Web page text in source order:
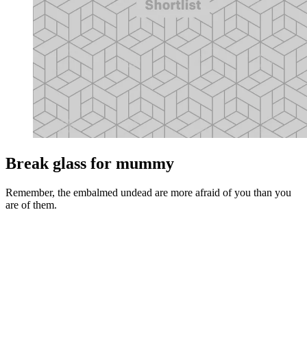
Break glass for mummy
Remember, the embalmed undead are more afraid of you than you
are of them.